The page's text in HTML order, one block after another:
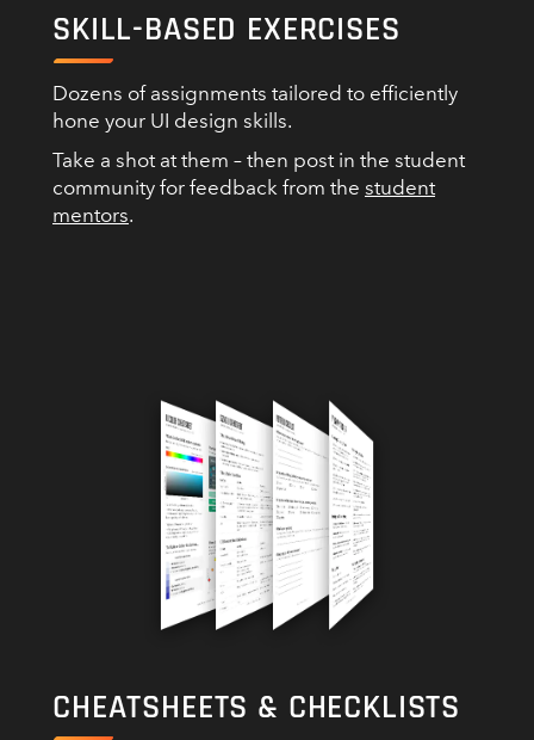
SKILL-BASED EXERCISES
Dozens of assignments tailored to efficiently
hone your UI design skills.
Take a shot at them – then post in the student
community for feedback from the student
mentors.
CHEATSHEETS & CHECKLISTS